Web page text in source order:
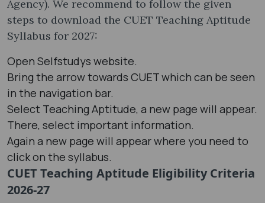
Agency). We recommend to follow the given
steps to download the CUET Teaching Aptitude
Syllabus for 2027:
Open Selfstudys website.
Bring the arrow towards CUET which can be seen
in the navigation bar.
Select Teaching Aptitude, a new page will appear.
There, select important information.
Again a new page will appear where you need to
click on the syllabus.
CUET Teaching Aptitude Eligibility Criteria
2026-27